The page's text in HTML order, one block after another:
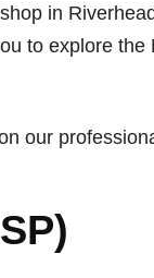
in
to explore the
our